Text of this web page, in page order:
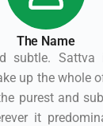
The Name
subtle.
up the whole
purest and
it